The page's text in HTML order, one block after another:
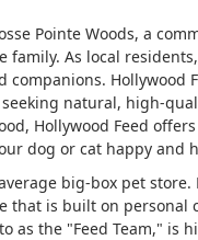
Pointe Woods, a
family. As local
companions. Hollywood
natural, high-
Hollywood Feed
dog or cat happy and
big-box pet
that is built on personal
as the "Feed Team," is